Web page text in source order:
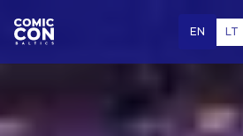
EN LT